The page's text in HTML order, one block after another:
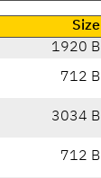
Size
1920 B
712 B
3034 B
712 B